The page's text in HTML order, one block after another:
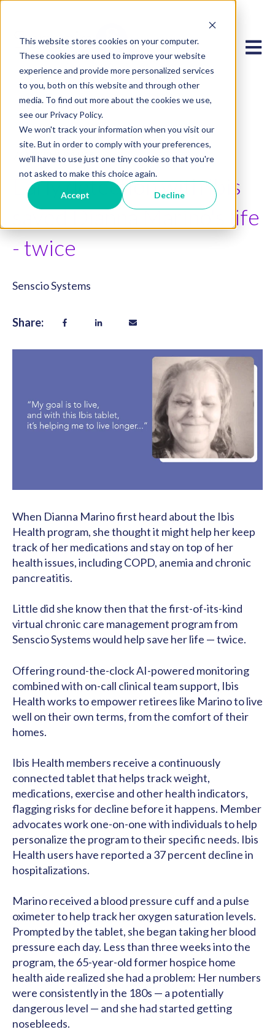
This website stores cookies on your computer.
These cookies are used to improve your website
experience and provide more personalized services
to you, both on this website and through other
media. To find out more about the cookies we use,
see our Privacy Policy.
We won't track your information when you visit our
site. But in order to comply with your preferences,
we'll have to use just one tiny cookie so that you're
not asked to make this choice again.
Accept Decline
Open
7/11/23 3:34 PM
Early detection with Ibis
saved Dianna Marino's life
- twice
Senscio Systems
Share:
When Dianna Marino first heard about the Ibis
Health program, she thought it might help her keep
track of her medications and stay on top of her
health issues, including COPD, anemia and chronic
pancreatitis.
Little did she know then that the first-of-its-kind
virtual chronic care management program from
Senscio Systems would help save her life — twice.
Offering round-the-clock AI-powered monitoring
combined with on-call clinical team support, Ibis
Health works to empower retirees like Marino to live
well on their own terms, from the comfort of their
homes.
Ibis Health members receive a continuously
connected tablet that helps track weight,
medications, exercise and other health indicators,
flagging risks for decline before it happens. Member
advocates work one-on-one with individuals to help
personalize the program to their specific needs. Ibis
Health users have reported a 37 percent decline in
hospitalizations.
Marino received a blood pressure cuff and a pulse
oximeter to help track her oxygen saturation levels.
Prompted by the tablet, she began taking her blood
pressure each day. Less than three weeks into the
program, the 65-year-old former hospice home
health aide realized she had a problem: Her numbers
were consistently in the 180s — a potentially
dangerous level — and she had started getting
nosebleeds.